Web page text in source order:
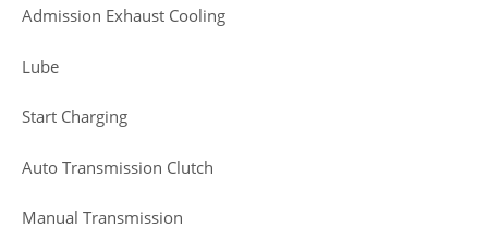
Admission Exhaust Cooling
Lube
Start Charging
Auto Transmission Clutch
Manual Transmission